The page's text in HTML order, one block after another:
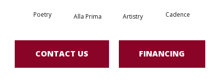
Poetry Alla Prima Artistry Cadence
CONTACT US FINANCING